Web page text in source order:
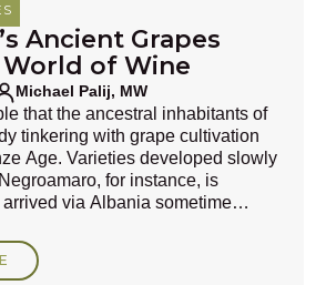
Ancient Grapes
World of Wine
Michael Palij, MW
that the ancestral inhabitants of
tinkering with grape cultivation
Age. Varieties developed slowly
for instance, is
via Albania sometime
This is mindbogglingly historic
descendants of Gouais Blanc,